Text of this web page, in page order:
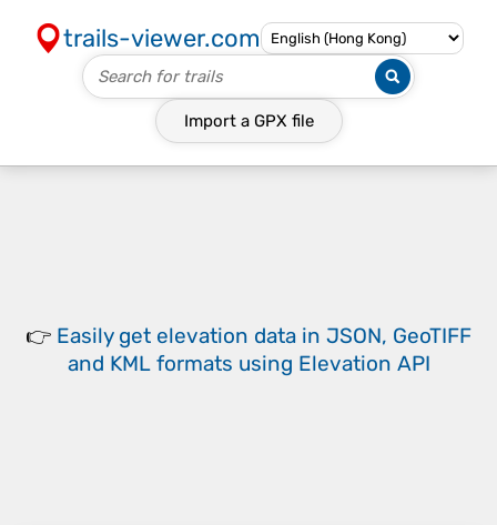
trails-viewer.com
Import a GPX file
👉 Easily get elevation data in JSON, GeoTIFF
and KML formats using Elevation API